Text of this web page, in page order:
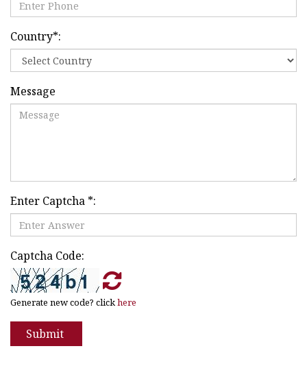
Country*:
Message
Enter Captcha *:
Captcha Code:
Generate new code? clickhere
Submit